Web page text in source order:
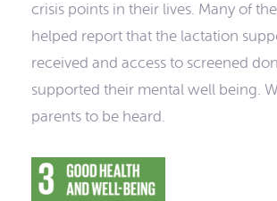
crisis points in their lives. Many of
helped report that the lactation
received and access to screened
supported their mental well being.
parents to be heard.